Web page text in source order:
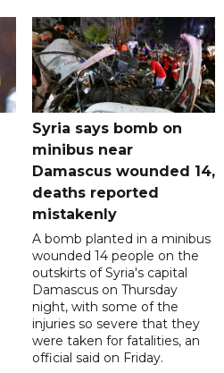
Syria says bomb on
minibus near
Damascus wounded 14,
deaths reported
mistakenly
A bomb planted in a minibus
wounded 14 people on the
outskirts of Syria's capital
Damascus on Thursday
night, with some of the
injuries so severe that they
were taken for fatalities, an
official said on Friday.